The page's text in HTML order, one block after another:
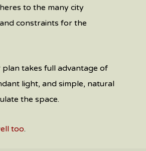
to the many city
constraints for the
takes full advantage of
light, and simple, natural
the space.
too.